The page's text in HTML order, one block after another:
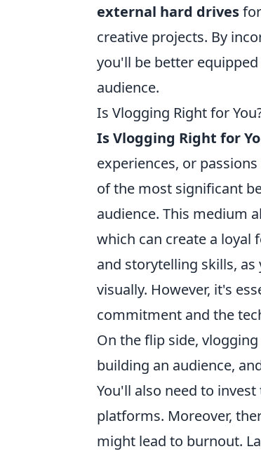
external hard drives
creative projects. By
you'll be better
audience.
Is Vlogging Right for
Is Vlogging Right for
experiences, or
of the most significant
audience. This medium
which can create a loyal
and storytelling skills,
visually. However, it's
commitment and the
On the flip side,
building an audience,
You'll also need to
platforms. Moreover,
might lead to burnout.